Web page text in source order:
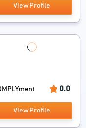
View Profile
0.0
View Profile